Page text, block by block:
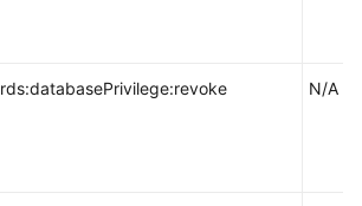
rds:databasePrivilege:revoke N/A